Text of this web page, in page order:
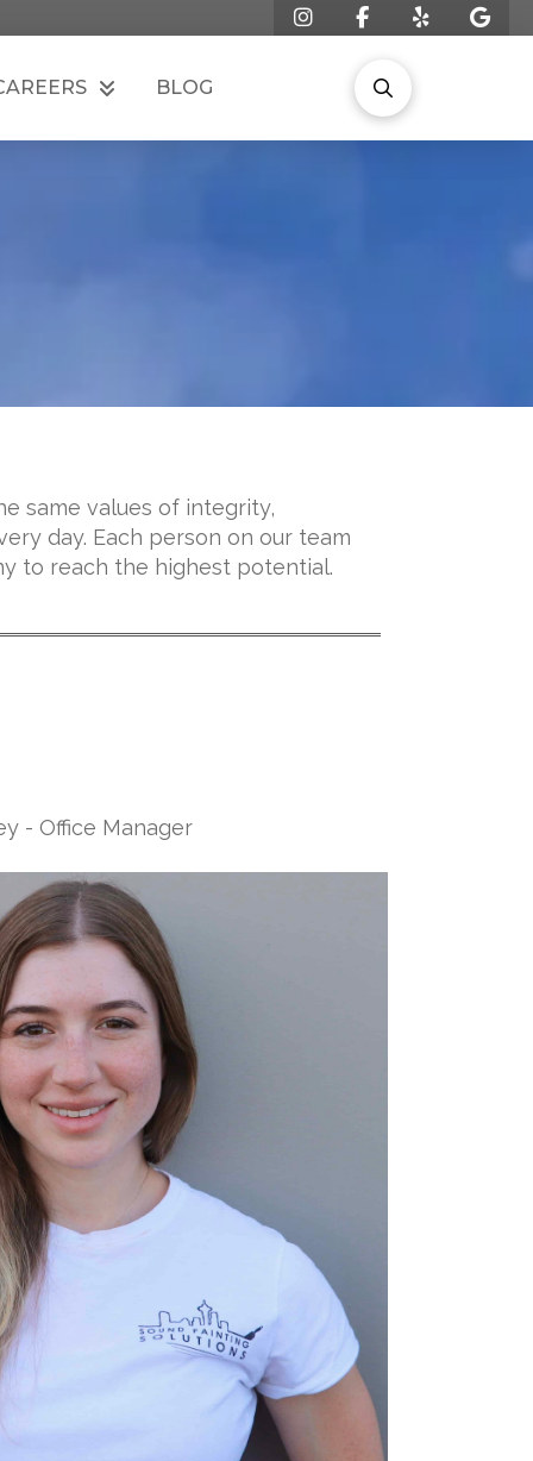
BLOG
same values of integrity,
day. Each person on our team
to reach the highest potential.
- Office Manager